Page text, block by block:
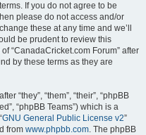
If you do not agree to be
please do not access and/or
these at any time and we’ll
be prudent to review this
“CanadaCricket.com Forum” after
by these terms as they are
“they”, “them”, “their”, “phpBB
“phpBB Teams”) which is a
GNU General Public License v2”
from www.phpbb.com. The phpBB